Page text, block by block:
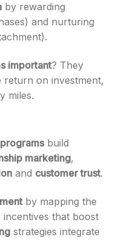
by rewarding
and nurturing
important? They
return on investment,
miles.
build
marketing,
and customer trust.
by mapping the
that boost
strategies integrate